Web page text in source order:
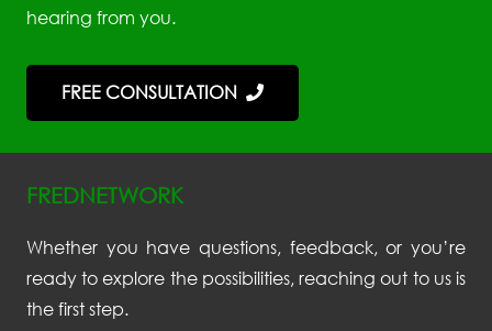
hearing from you.
FREE CONSULTATION
FREDNETWORK
Whether you have questions, feedback, or you’re
ready to explore the possibilities, reaching out to us is
the first step.